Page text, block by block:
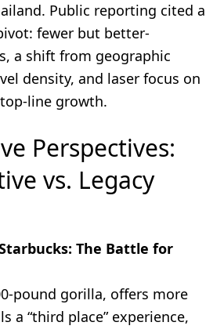
Public reporting cited a
fewer but better-
a shift from geographic
density, and laser focus on
line growth.
Perspectives:
vs. Legacy
The Battle for
pound gorilla, offers more
a “third place” experience,